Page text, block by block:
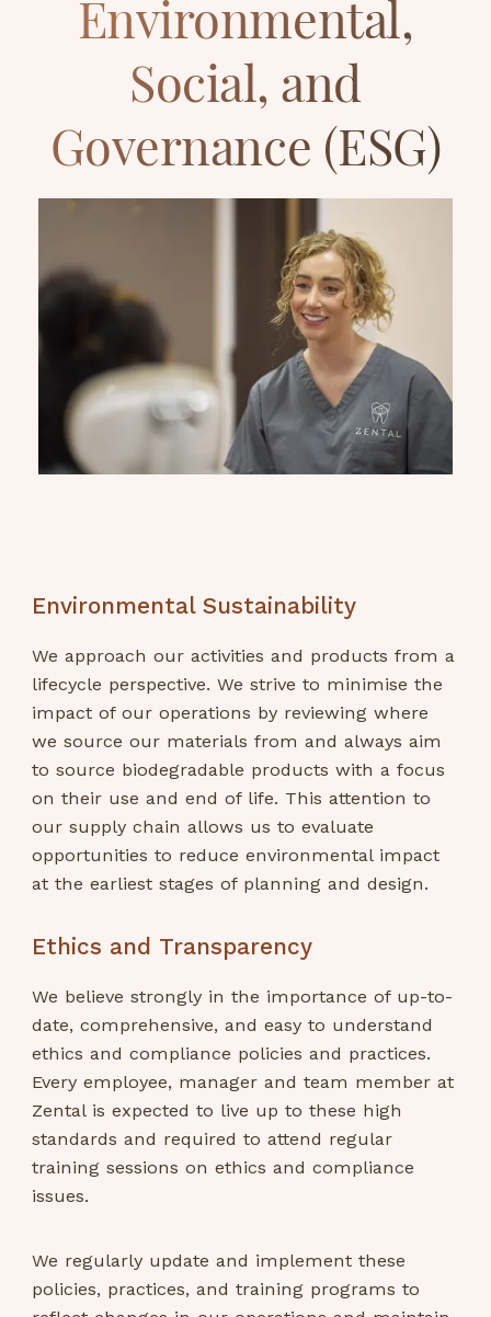
Environmental Sustainability
We approach our activities and products from a
lifecycle perspective. We strive to minimise the
impact of our operations by reviewing where
we source our materials from and always aim
to source biodegradable products with a focus
on their use and end of life. This attention to
our supply chain allows us to evaluate
opportunities to reduce environmental impact
at the earliest stages of planning and design.
Ethics and Transparency
We believe strongly in the importance of up-to-
date, comprehensive, and easy to understand
ethics and compliance policies and practices.
Every employee, manager and team member at
Zental is expected to live up to these high
standards and required to attend regular
training sessions on ethics and compliance
issues.
We regularly update and implement these
policies, practices, and training programs to
Environmental,
Social, and
Governance (ESG)